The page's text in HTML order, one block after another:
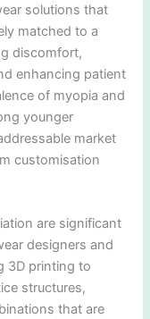
solutions that
matched to a
discomfort,
enhancing patient
of myopia and
younger
market
customisation
are significant
designers and
3D printing to
structures,
that are